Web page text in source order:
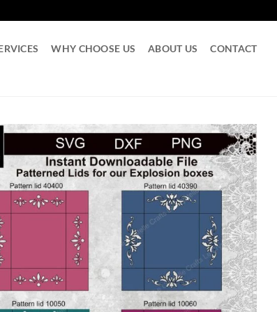
WHY CHOOSE US ABOUT US CONTACT